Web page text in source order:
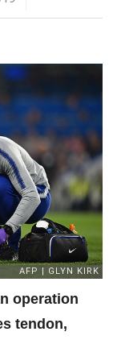
operation
tendon,